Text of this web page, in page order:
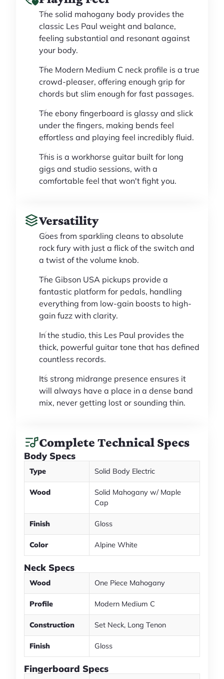
The solid mahogany body provides the
classic Les Paul weight and balance,
feeling substantial and resonant against
your body.
The Modern Medium C neck profile is a true
crowd-pleaser, offering enough grip for
chords but slim enough for fast passages.
The ebony fingerboard is glassy and slick
under the fingers, making bends feel
effortless and playing feel incredibly fluid.
This is a workhorse guitar built for long
gigs and studio sessions, with a
comfortable feel that won't fight you.
Versatility
Goes from sparkling cleans to absolute
rock fury with just a flick of the switch and
a twist of the volume knob.
The Gibson USA pickups provide a
fantastic platform for pedals, handling
everything from low-gain boosts to high-
gain fuzz with clarity.
In the studio, this Les Paul provides the
thick, powerful guitar tone that has defined
countless records.
Its strong midrange presence ensures it
will always have a place in a dense band
mix, never getting lost or sounding thin.
Complete Technical Specs
Body Specs
Type Solid Body Electric
Wood
Solid Mahogany w/ Maple
Cap
Finish Gloss
Color Alpine White
Neck Specs
Wood One Piece Mahogany
Profile Modern Medium C
Construction Set Neck, Long Tenon
Finish Gloss
Fingerboard Specs